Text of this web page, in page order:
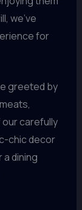
we’ve
for
greeted by
carefully
chic decor
dining